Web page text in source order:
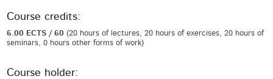
Course credits:
6.00 ECTS / 60(20 hours of lectures, 20 hours of exercises, 20 hours of
seminars, 0 hours other forms of work)
Course holder: